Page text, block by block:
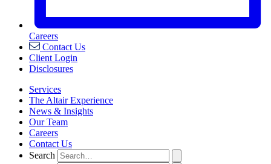
Careers
Contact Us
Client Login
Disclosures
Services
The Altair Experience
News & Insights
Our Team
Careers
Contact Us
Search